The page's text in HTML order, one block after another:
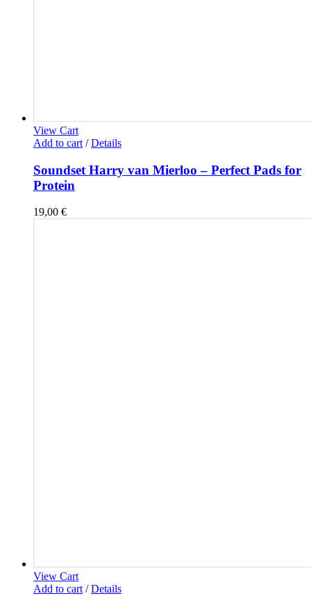
View Cart
Add to cart / Details
Soundset Harry van Mierloo – Perfect Pads for
Protein
19,00 €
View Cart
Add to cart / Details